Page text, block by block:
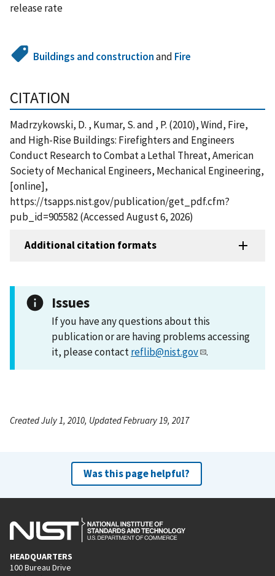
release rate
Buildings and constructionand Fire
CITATION
Madrzykowski, D. , Kumar, S. and , P. (2010), Wind, Fire,
and High-Rise Buildings: Firefighters and Engineers
Conduct Research to Combat a Lethal Threat, American
Society of Mechanical Engineers, Mechanical Engineering,
[online],
https://tsapps.nist.gov/publication/get_pdf.cfm?
pub_id=905582 (Accessed August 6, 2026)
Additional citation formats
Issues
If you have any questions about this
publication or are having problems accessing
it, please contactreflib@nist.gov .
Created July 1, 2010, Updated February 19, 2017
Was this page helpful?
HEADQUARTERS
100 Bureau Drive